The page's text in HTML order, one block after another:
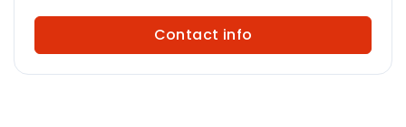
Contact info